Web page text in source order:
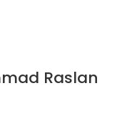
Raslan